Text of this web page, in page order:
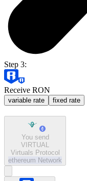
Step 3:
Receive RON
variable rate fixed rate
You send
VIRTUAL
Virtuals Protocol
ethereum Network